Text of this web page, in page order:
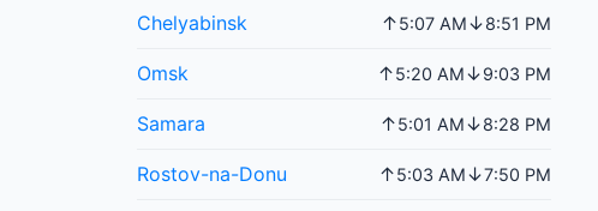
Chelyabinsk ↑5:07 AM↓8:51 PM
Omsk ↑5:20 AM↓9:03 PM
Samara ↑5:01 AM↓8:28 PM
Rostov-na-Donu ↑5:03 AM↓7:50 PM